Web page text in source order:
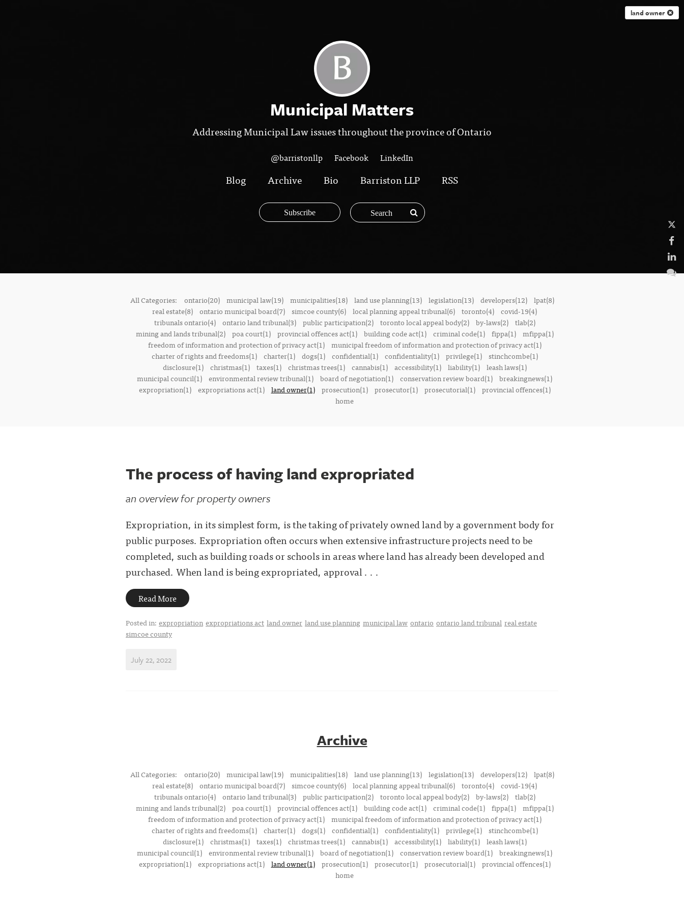
land owner
Municipal Matters
Addressing Municipal Law issues throughout the province of Ontario
@barristonllp Facebook LinkedIn
Blog Archive Bio Barriston LLP RSS
Subscribe
All Categories: ontario(20) municipal law(19) municipalities(18) land use planning(13) legislation(13) developers(12)
lpat(8)
real estate(8) ontario municipal board(7) simcoe county(6) local planning appeal tribunal(6) toronto(4) covid-19(4)
tribunals ontario(4)
ontario land tribunal(3) public participation(2) toronto local appeal body(2) by-laws(2)
tlab(2)
mining and lands tribunal(2)
poa court(1) provincial offences act(1) building code act(1) criminal code(1) fippa(1)
mfippa(1)
freedom of information and protection of privacy act(1)
municipal freedom of information and protection of privacy act(1)
charter of rights and freedoms(1)
charter(1) dogs(1) confidential(1) confidentiality(1) privilege(1)
stinchcombe(1)
disclosure(1)
christmas(1) taxes(1) christmas trees(1) cannabis(1) accessibility(1) liability(1)
leash laws(1)
municipal council(1) environmental review tribunal(1) board of negotiation(1) conservation review board(1) breakingnews(1)
expropriation(1)
expropriations act(1) land owner(1) prosecution(1) prosecutor(1) prosecutorial(1)
provincial offences(1)
home
The process of having land expropriated
an overview for property owners
Expropriation, in its simplest form, is the taking of privately owned land by a government body for
public purposes. Expropriation often occurs when extensive infrastructure projects need to be
completed, such as building roads or schools in areas where land has already been developed and
purchased. When land is being expropriated, approval . . .
Read More
Posted in: expropriation expropriations act land owner land use planning municipal law ontario ontario land tribunal real estate
simcoe county
July 22, 2022
Archive
All Categories: ontario(20) municipal law(19) municipalities(18) land use planning(13) legislation(13) developers(12)
lpat(8)
real estate(8) ontario municipal board(7) simcoe county(6) local planning appeal tribunal(6) toronto(4) covid-19(4)
tribunals ontario(4)
ontario land tribunal(3) public participation(2) toronto local appeal body(2) by-laws(2)
tlab(2)
mining and lands tribunal(2)
poa court(1) provincial offences act(1) building code act(1) criminal code(1) fippa(1)
mfippa(1)
freedom of information and protection of privacy act(1)
municipal freedom of information and protection of privacy act(1)
charter of rights and freedoms(1)
charter(1) dogs(1) confidential(1) confidentiality(1) privilege(1)
stinchcombe(1)
disclosure(1)
christmas(1) taxes(1) christmas trees(1) cannabis(1) accessibility(1) liability(1)
leash laws(1)
municipal council(1) environmental review tribunal(1) board of negotiation(1) conservation review board(1) breakingnews(1)
expropriation(1)
expropriations act(1) land owner(1) prosecution(1) prosecutor(1) prosecutorial(1)
provincial offences(1)
home